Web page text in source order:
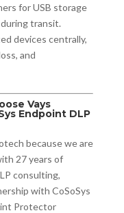
for USB storage
transit.
devices centrally,
and
Vays
Endpoint DLP
because we are
27 years of
consulting,
with CoSoSys
Protector